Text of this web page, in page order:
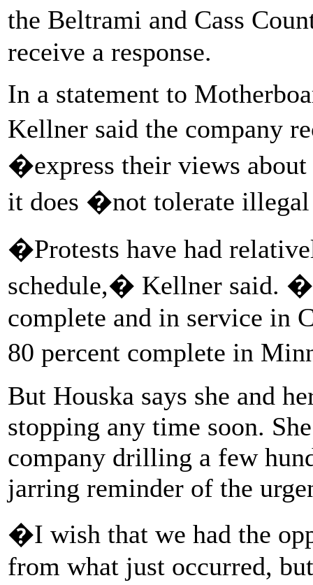
the Beltrami and Cass
receive a response.
In a statement to
Kellner said the company
�express their views
it does �not tolerate
�Protests have had
schedule,� Kellner said.
complete and in service in
80 percent complete in
But Houska says she and
stopping any time soon.
company drilling a few
jarring reminder of the
�I wish that we had the
from what just occurred,